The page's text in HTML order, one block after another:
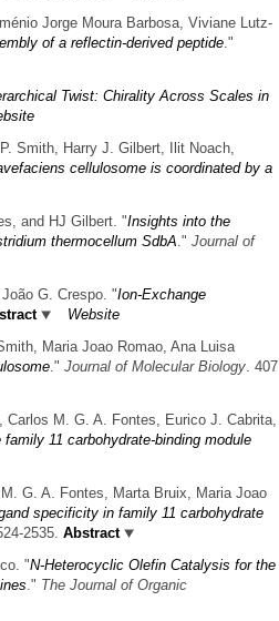
Jorge Moura Barbosa, Viviane Lutz-
of a reflectin-derived peptide ."
Twist: Chirality Across Scales in
Smith, Harry J. Gilbert, Ilit Noach,
cellulosome is coordinated by a
and HJ Gilbert. "Insights into the
thermocellum SdbA ." Journal of
G. Crespo. "Ion-Exchange
Website
Maria Joao Romao, Ana Luisa
." Journal of Molecular Biology. 407
Carlos M. G. A. Fontes, Eurico J. Cabrita,
11 carbohydrate-binding module
G. A. Fontes, Marta Bruix, Maria Joao
specificity in family 11 carbohydrate
2535. Abstract
"N-Heterocyclic Olefin Catalysis for the
." The Journal of Organic